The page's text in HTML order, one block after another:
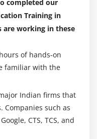
Processes
Management
completed our
Training in
are working in these
of hands-on
familiar with the
Indian firms that
Companies such as
CTS, TCS, and